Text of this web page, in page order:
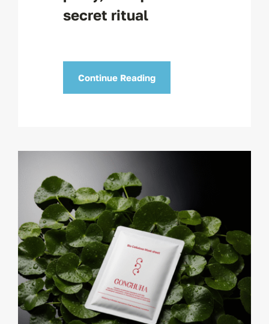
secret ritual
Continue Reading